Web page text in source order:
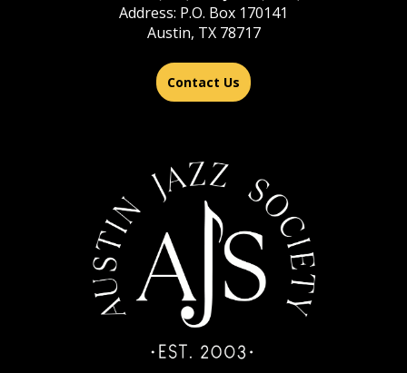
Address: P.O. Box 170141
Austin, TX 78717
Contact Us